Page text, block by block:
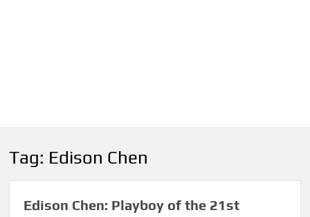
Tag: Edison Chen
Edison Chen: Playboy of the 21st